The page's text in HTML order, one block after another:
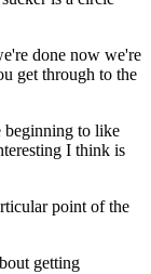
done now we're
get through to the
beginning to like
I think is
point of the
getting